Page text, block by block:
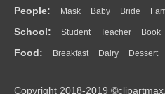
Water Bush Cloud Drop Forest
Duck Eagle Elephant Fish Frog
Monkey Mouse Pig Penguin
People: Mask Baby Bride
Doctor Ear Eyes Walking Home
Mouth Face Finger Hand
School: Student Teacher Book
Education School Bus Map
Food: Breakfast Dairy Dessert
Copyright 2018-2019